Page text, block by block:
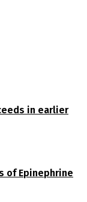
in earlier
of Epinephrine